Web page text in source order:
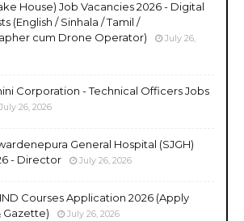
House) Job Vacancies 2026 - Digital
(English / Sinhala / Tamil /
cum Drone Operator)
July 26,
Corporation - Technical Officers Jobs
July 26, 2026
General Hospital (SJGH)
- Director
July 26, 2026
Courses Application 2026 (Apply
Gazette)
July 26, 2026